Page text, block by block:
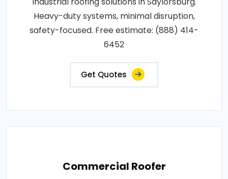
Heavy-duty systems, minimal disruption,
safety-focused. Free estimate: (888) 414-
6452
Get Quotes
Commercial Roofer